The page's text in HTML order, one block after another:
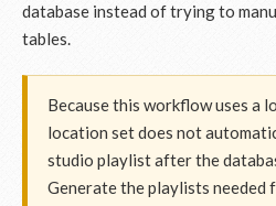
database instead of trying to
tables.
Because this workflow uses a
location set does not
studio playlist after the
Generate the playlists needed